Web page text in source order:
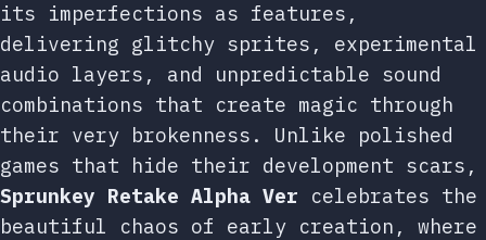
its imperfections as features,
delivering glitchy sprites, experimental
audio layers, and unpredictable sound
combinations that create magic through
their very brokenness. Unlike polished
games that hide their development scars,
Sprunkey Retake Alpha Ver celebrates the
beautiful chaos of early creation, where